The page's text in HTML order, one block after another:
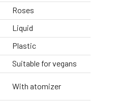
Roses
Liquid
Plastic
Suitable for vegans
With atomizer